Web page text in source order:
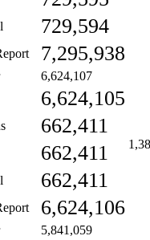
729,594
7,295,938
6,624,107
6,624,105
662,411
662,411
662,411
6,624,106
5,841,059